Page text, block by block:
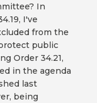
In
I've
from the
public
Order 34.21,
in the agenda
last
being